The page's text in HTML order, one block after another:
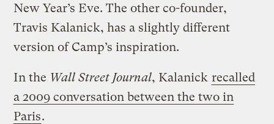
New Year’s Eve. The other co-founder,
Travis Kalanick, has a slightly different
version of Camp’s inspiration.
In the Wall Street Journal, Kalanick recalled
a 2009 conversation between the two in
Paris.